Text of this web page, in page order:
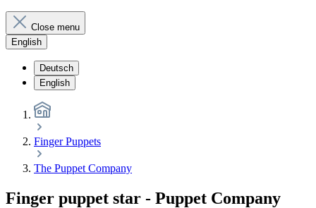
Close menu
English
Deutsch
English
Finger Puppets
The Puppet Company
Finger puppet star - Puppet Company